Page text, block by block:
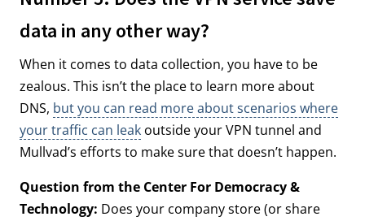
data in any other way?
When it comes to data collection, you have to be
zealous. This isn’t the place to learn more about
DNS, but you can read more about scenarios where
your traffic can leak outside your VPN tunnel and
Mullvad’s efforts to make sure that doesn’t happen.
Question from the Center For Democracy &
Technology: Does your company store (or share